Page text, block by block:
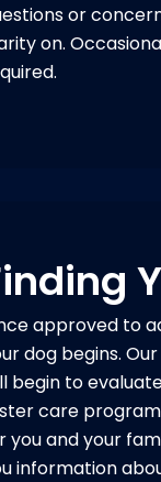
or
on.
approved to
dog begins.
begin to
care
you and your
information